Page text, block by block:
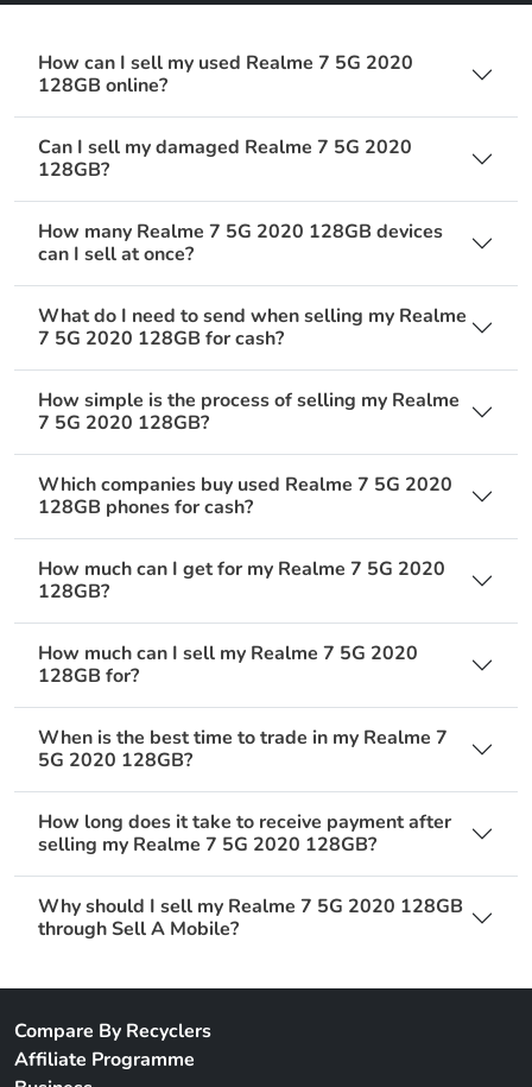
How can I sell my used Realme 7 5G 2020
128GB online?
Can I sell my damaged Realme 7 5G 2020
128GB?
How many Realme 7 5G 2020 128GB devices
can I sell at once?
What do I need to send when selling my Realme
7 5G 2020 128GB for cash?
How simple is the process of selling my Realme
7 5G 2020 128GB?
Which companies buy used Realme 7 5G 2020
128GB phones for cash?
How much can I get for my Realme 7 5G 2020
128GB?
How much can I sell my Realme 7 5G 2020
128GB for?
When is the best time to trade in my Realme 7
5G 2020 128GB?
How long does it take to receive payment after
selling my Realme 7 5G 2020 128GB?
Why should I sell my Realme 7 5G 2020 128GB
through Sell A Mobile?
Compare By Recyclers
Affiliate Programme